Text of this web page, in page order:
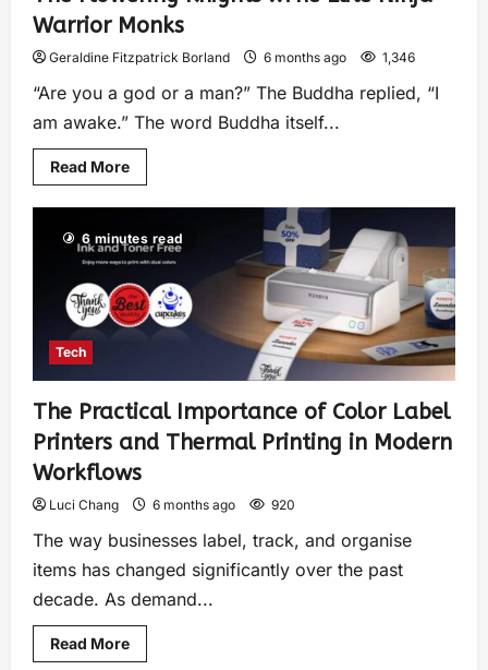
Warrior Monks
Geraldine Fitzpatrick Borland 6 months ago 1,346
“Are you a god or a man?” The Buddha replied, “I
am awake.” The word Buddha itself...
Read More
6 minutes read
Tech
The Practical Importance of Color Label
Printers and Thermal Printing in Modern
Workflows
Luci Chang 6 months ago 920
The way businesses label, track, and organise
items has changed significantly over the past
decade. As demand...
Read More